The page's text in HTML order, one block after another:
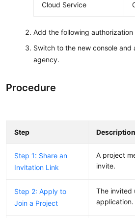
Cloud Service
Add the following authorization
Switch to the new console
agency.
Procedure
Step Description
Step 1: Share an
Invitation Link
A project
invite.
Step 2: Apply to
Join a Project
The invited
application.